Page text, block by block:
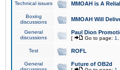
Technical issues MMOAH is A
Boxing
discussions
MMOAH Will
General
discussions
Paul Dion
[ Go to page: 1
Test ROFL
General
Future of OB2d